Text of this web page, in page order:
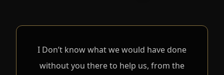
I Don’t know what we would have done
without you there to help us, from the